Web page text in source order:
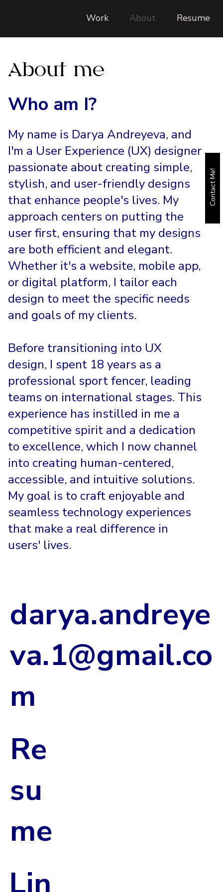
Work About Resume
About me
Who am I?
My name is Darya Andreyeva, and
I'm a User Experience (UX) designer
passionate about creating simple,
stylish, and user-friendly designs
that enhance people's lives. My
approach centers on putting the
user first, ensuring that my designs
are both efficient and elegant.
Whether it's a website, mobile app,
or digital platform, I tailor each
design to meet the specific needs
and goals of my clients.
Before transitioning into UX
design, I spent 18 years as a
professional sport fencer, leading
teams on international stages. This
experience has instilled in me a
competitive spirit and a dedication
to excellence, which I now channel
into creating human-centered,
accessible, and intuitive solutions.
My goal is to craft enjoyable and
seamless technology experiences
that make a real difference in
users' lives.
darya.andreye
va.1@gmail.co
m
Re
su
me
Lin
Contact Me!